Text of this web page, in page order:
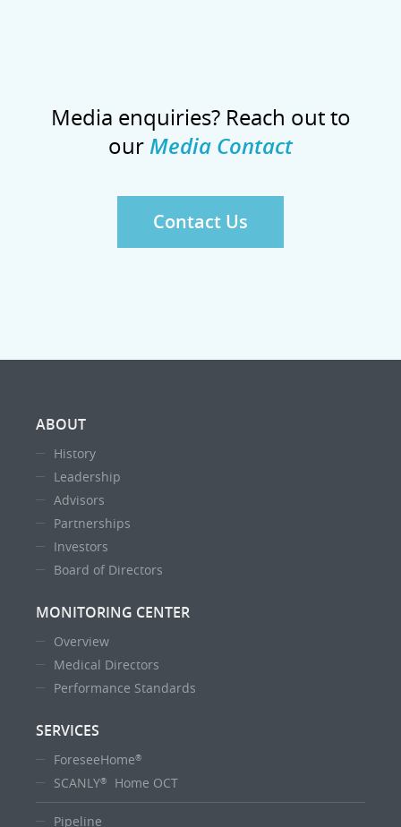
Media enquiries? Reach out to
our Media Contact
Contact Us
ABOUT
History
Leadership
Advisors
Partnerships
Investors
Board of Directors
MONITORING CENTER
Overview
Medical Directors
Performance Standards
SERVICES
ForeseeHome®
SCANLY® Home OCT
Pipeline